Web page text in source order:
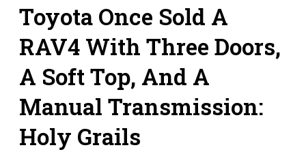
Toyota Once Sold A
RAV4 With Three Doors,
A Soft Top, And A
Manual Transmission:
Holy Grails